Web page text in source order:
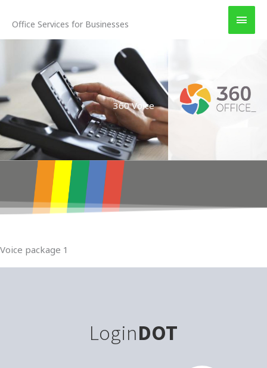
content
Office Services for Businesses
360 Voice
Voice package 1